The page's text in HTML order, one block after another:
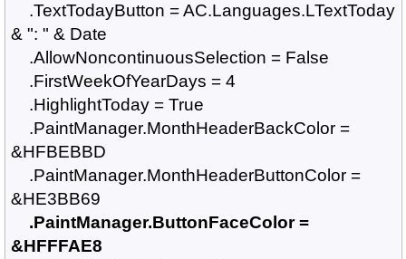
.TextTodayButton = AC.Languages.LTextToday
& ": " & Date
.AllowNoncontinuousSelection = False
.FirstWeekOfYearDays = 4
.HighlightToday = True
.PaintManager.MonthHeaderBackColor =
&HFBEBBD
.PaintManager.MonthHeaderButtonColor =
&HE3BB69
.PaintManager.ButtonFaceColor =
&HFFFAE8